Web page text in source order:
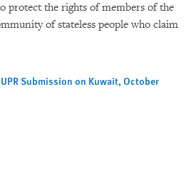
protect the rights of members of the
of stateless people who claim
Submission on Kuwait, October